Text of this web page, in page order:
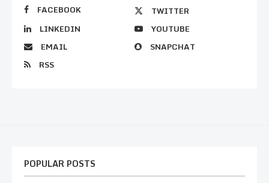
FACEBOOK
TWITTER
LINKEDIN
YOUTUBE
EMAIL
SNAPCHAT
RSS
POPULAR POSTS